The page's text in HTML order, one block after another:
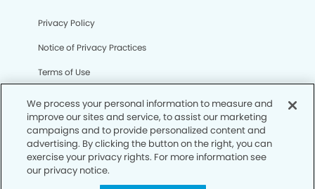
Privacy Policy
Notice of Privacy Practices
Terms of Use
CA Privacy Notice
CO Privacy Notice
WA Privacy Notice
We process your personal information to measure and
improve our sites and service, to assist our marketing
campaigns and to provide personalized content and
advertising. By clicking the button on the right, you can
exercise your privacy rights. For more information see
our privacy notice.